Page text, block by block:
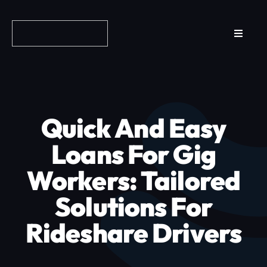
Toggle
Why Fundo
Apply Now
FAQs
Quick And Easy
Loans For Gig
Workers: Tailored
Solutions For
Rideshare Drivers